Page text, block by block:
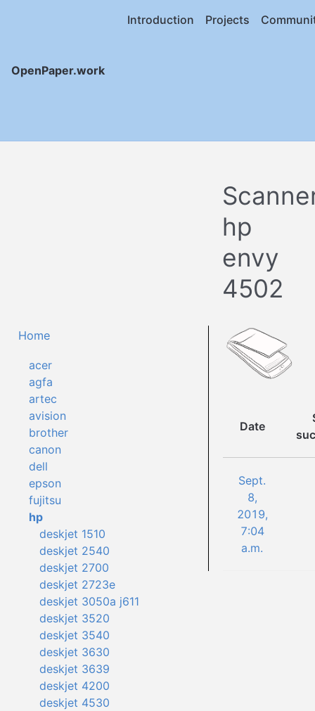
OpenPaper.work
Introduction Projects
hp
envy
4502
Home
acer
agfa
artec
avision
brother
canon
dell
epson
fujitsu
hp
deskjet 1510
deskjet 2540
deskjet 2700
deskjet 2723e
deskjet 3050a j611
deskjet 3520
deskjet 3540
deskjet 3630
deskjet 3639
deskjet 4200
deskjet 4530
Date
Sept.
8,
2019,
7:04
a.m.